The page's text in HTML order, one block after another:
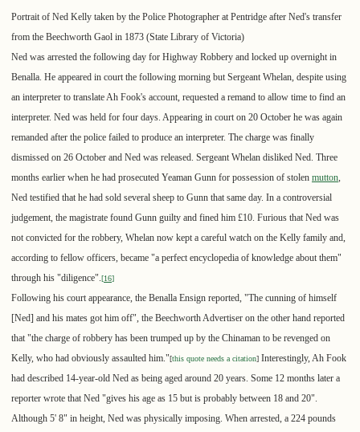
Portrait of Ned Kelly taken by the Police Photographer at Pentridge after Ned's transfer
from the Beechworth Gaol in 1873 (State Library of Victoria)
Ned was arrested the following day for Highway Robbery and locked up overnight in
Benalla. He appeared in court the following morning but Sergeant Whelan, despite using
an interpreter to translate Ah Fook's account, requested a remand to allow time to find an
interpreter. Ned was held for four days. Appearing in court on 20 October he was again
remanded after the police failed to produce an interpreter. The charge was finally
dismissed on 26 October and Ned was released. Sergeant Whelan disliked Ned. Three
months earlier when he had prosecuted Yeaman Gunn for possession of stolen mutton,
Ned testified that he had sold several sheep to Gunn that same day. In a controversial
judgement, the magistrate found Gunn guilty and fined him £10. Furious that Ned was
not convicted for the robbery, Whelan now kept a careful watch on the Kelly family and,
according to fellow officers, became "a perfect encyclopedia of knowledge about them"
through his "diligence".[16]
Following his court appearance, the Benalla Ensign reported, "The cunning of himself
[Ned] and his mates got him off", the Beechworth Advertiser on the other hand reported
that "the charge of robbery has been trumped up by the Chinaman to be revenged on
Kelly, who had obviously assaulted him."[this quote needs a citation] Interestingly, Ah Fook
had described 14-year-old Ned as being aged around 20 years. Some 12 months later a
reporter wrote that Ned "gives his age as 15 but is probably between 18 and 20".
Although 5' 8" in height, Ned was physically imposing. When arrested, a 224 pounds